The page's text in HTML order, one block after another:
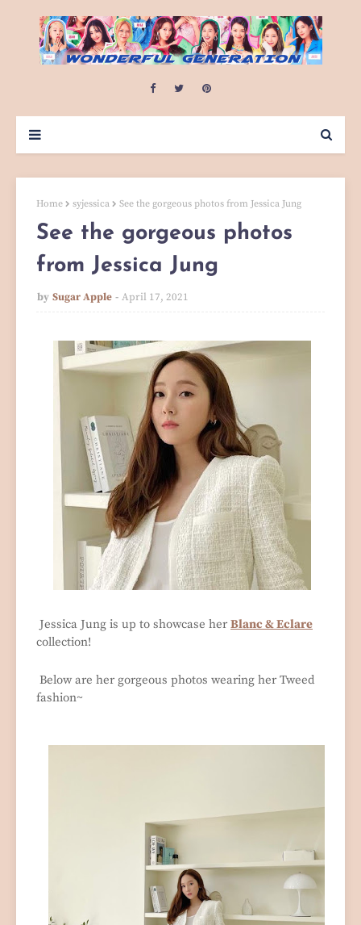
Home syjessica See the gorgeous photos from Jessica Jung
See the gorgeous photos
from Jessica Jung
by Sugar Apple April 17, 2021
Jessica Jung is up to showcase herBlanc & Eclare
collection!
Below are her gorgeous photos wearing her Tweed
fashion~